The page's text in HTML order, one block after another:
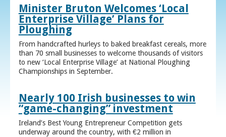
Minister Bruton Welcomes ‘Local
Enterprise Village’ Plans for
Ploughing
From handcrafted hurleys to baked breakfast cereals, more
than 70 small businesses to welcome thousands of visitors
to new ‘Local Enterprise Village’ at National Ploughing
Championships in September.
Nearly 100 Irish businesses to win
“game-changing” investment
Ireland’s Best Young Entrepreneur Competition gets
underway around the country, with €2 million in